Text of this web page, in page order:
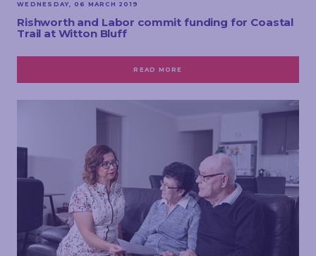
WEDNESDAY, 06 MARCH 2019
Rishworth and Labor commit funding for Coastal
Trail at Witton Bluff
READ MORE